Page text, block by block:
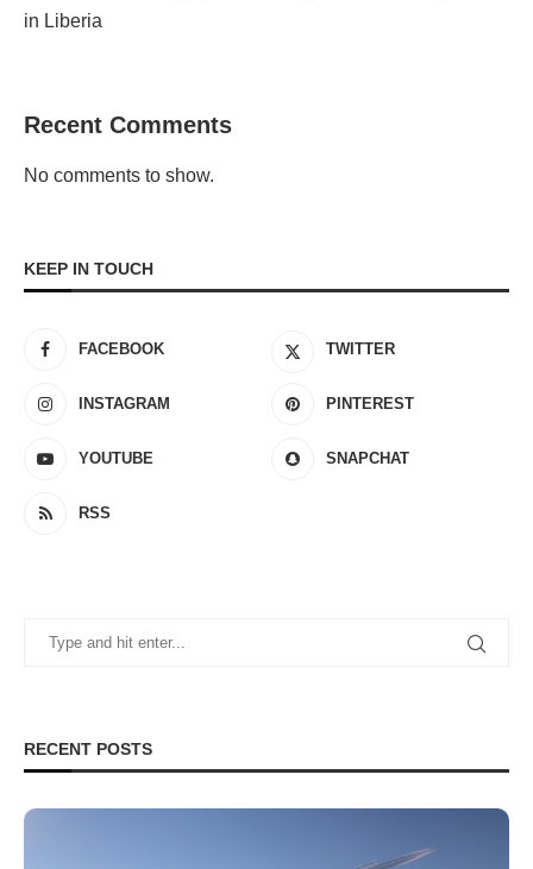
in Liberia
Recent Comments
No comments to show.
KEEP IN TOUCH
FACEBOOK TWITTER
INSTAGRAM PINTEREST
YOUTUBE SNAPCHAT
RSS
RECENT POSTS